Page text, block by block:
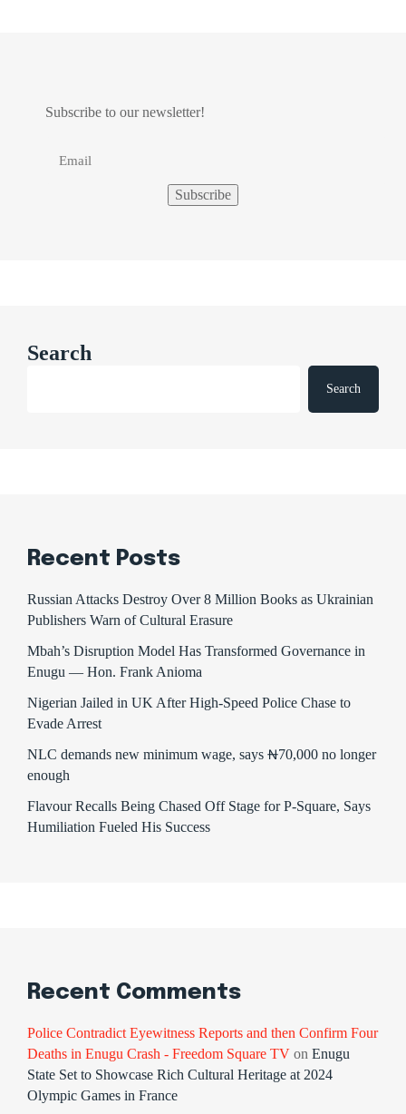
Subscribe to our newsletter!
Search
Search
Recent Posts
Russian Attacks Destroy Over 8 Million Books as Ukrainian
Publishers Warn of Cultural Erasure
Mbah’s Disruption Model Has Transformed Governance in
Enugu — Hon. Frank Anioma
Nigerian Jailed in UK After High-Speed Police Chase to
Evade Arrest
NLC demands new minimum wage, says ₦70,000 no longer
enough
Flavour Recalls Being Chased Off Stage for P-Square, Says
Humiliation Fueled His Success
Recent Comments
Police Contradict Eyewitness Reports and then Confirm Four
Deaths in Enugu Crash - Freedom Square TV on Enugu
State Set to Showcase Rich Cultural Heritage at 2024
Olympic Games in France